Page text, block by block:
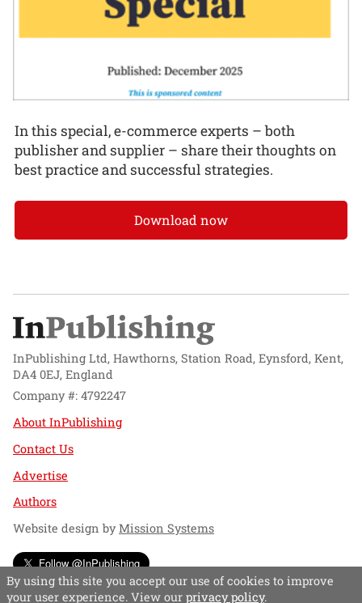
In this special, e-commerce experts – both
publisher and supplier – share their thoughts on
best practice and successful strategies.
Download now
InPublishing Ltd, Hawthorns, Station Road, Eynsford, Kent,
DA4 0EJ, England
Company #: 4792247
About InPublishing
Contact Us
Advertise
Authors
Website design byMission Systems
Follow @InPublishing
By using this site you accept our use of cookies to improve
your user experience. View our privacy policy.